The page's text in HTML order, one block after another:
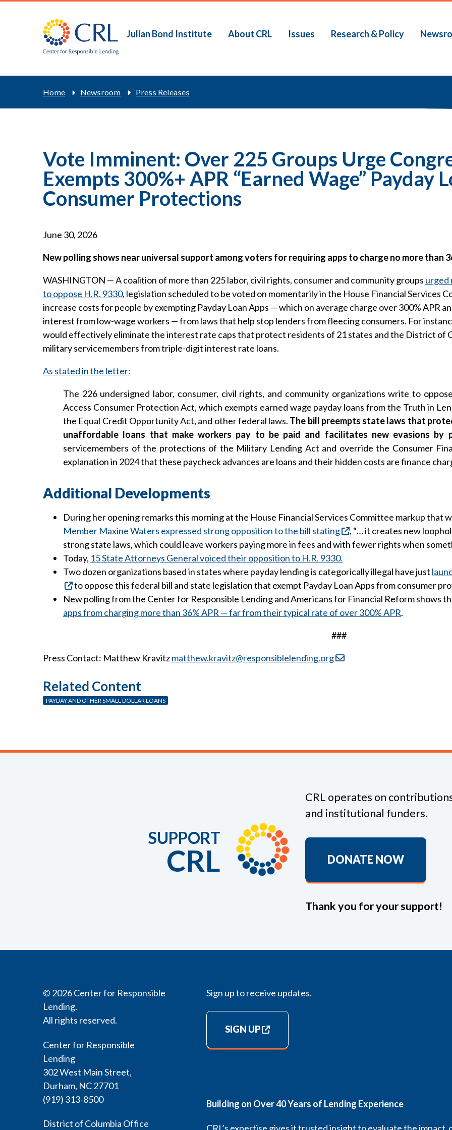
Main
Julian Bond Institute About CRL Issues Research & Policy
Breadcrumb
Home Newsroom Press Releases
Vote Imminent: Over 225 Groups Urge
Exempts 300%+ APR “Earned Wage” Payday
Consumer Protections
June 30, 2026
New polling shows near universal support among voters for requiring apps to charge no more than
WASHINGTON — A coalition of more than 225 labor, civil rights, consumer and community groups urged
to oppose H.R. 9330, legislation scheduled to be voted on momentarily in the House Financial Services
increase costs for people by exempting Payday Loan Apps — which on average charge over 300% APR
interest from low-wage workers — from laws that help stop lenders from fleecing consumers. For
would effectively eliminate the interest rate caps that protect residents of 21 states and the District of
military servicemembers from triple-digit interest rate loans.
As stated in the letter:
The 226 undersigned labor, consumer, civil rights, and community organizations write to
Access Consumer Protection Act, which exempts earned wage payday loans from the Truth in
the Equal Credit Opportunity Act, and other federal laws. The bill preempts state laws that
unaffordable loans that make workers pay to be paid and facilitates new evasions by
servicemembers of the protections of the Military Lending Act and override the Consumer
explanation in 2024 that these paycheck advances are loans and their hidden costs are finance
Additional Developments
During her opening remarks this morning at the House Financial Services Committee markup that
Member Maxine Waters expressed strong opposition to the bill stating
, “… it creates new
strong state laws, which could leave workers paying more in fees and with fewer rights when
Today, 15 State Attorneys General voiced their opposition to H.R. 9330.
Two dozen organizations based in states where payday lending is categorically illegal have just
to oppose this federal bill and state legislation that exempt Payday Loan Apps from consumer
New polling from the Center for Responsible Lending and Americans for Financial Reform shows
apps from charging more than 36% APR — far from their typical rate of over 300% APR.
###
Press Contact: Matthew Kravitzmatthew.kravitz@responsiblelending.org
Related Content
PAYDAY AND OTHER SMALL DOLLAR LOANS
SUPPORT
CRL
CRL operates on
and institutional funders.
DONATE NOW
Thank you for your support!
© 2026 Center for Responsible
Lending.
All rights reserved.
Center for Responsible
Lending
302 West Main Street,
Durham, NC 27701
(919) 313-8500
District of Columbia Office
Sign up to receive updates.
SIGN UP
Building on Over 40 Years of Lending Experience